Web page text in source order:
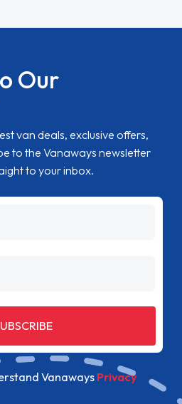
Our
van deals, exclusive offers,
to the Vanaways newsletter
to your inbox.
Vanaways Privacy